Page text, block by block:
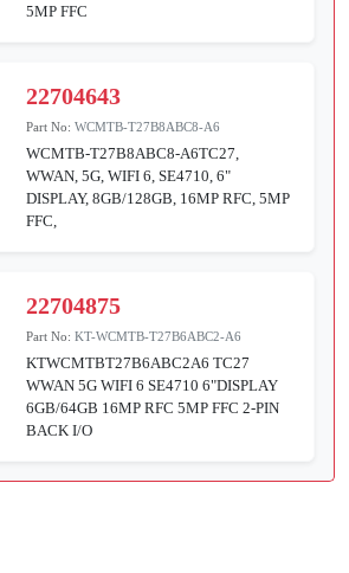
5MP FFC
22704643
Part No:WCMTB-T27B8ABC8-A6
WCMTB-T27B8ABC8-A6TC27,
WWAN, 5G, WIFI 6, SE4710, 6"
DISPLAY, 8GB/128GB, 16MP RFC, 5MP
FFC,
22704875
Part No:KT-WCMTB-T27B6ABC2-A6
KTWCMTBT27B6ABC2A6 TC27
WWAN 5G WIFI 6 SE4710 6"DISPLAY
6GB/64GB 16MP RFC 5MP FFC 2-PIN
BACK I/O